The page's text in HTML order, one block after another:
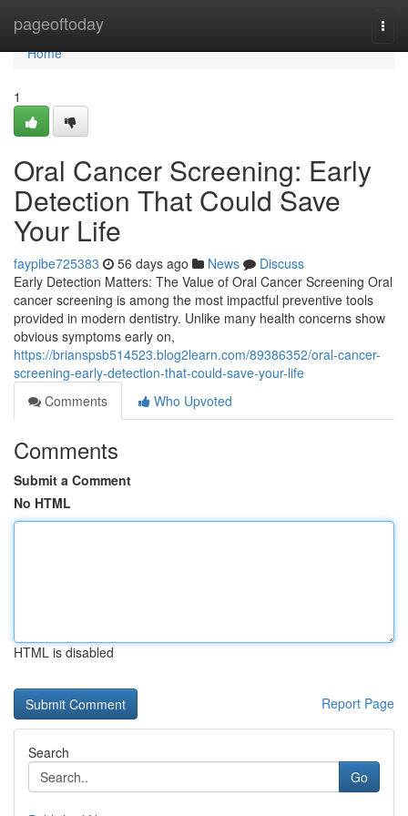
pageoftoday
Home
Home
1
Oral Cancer Screening: Early
Detection That Could Save
Your Life
faypibe725383 56 days ago News
Discuss
Early Detection Matters: The Value of Oral Cancer Screening Oral
cancer screening is among the most impactful preventive tools
provided in modern dentistry. Unlike many health concerns show
obvious symptoms early on,
https://brianspsb514523.blog2learn.com/89386352/oral-cancer-
screening-early-detection-that-could-save-your-life
Comments
Who Upvoted
Comments
Submit a Comment
No HTML
HTML is disabled
Report Page
Search
Go